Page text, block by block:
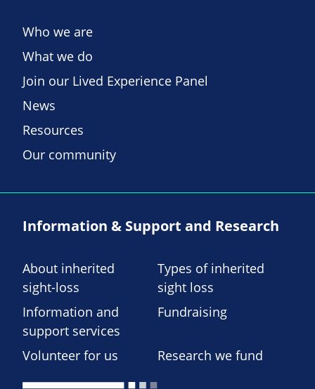
Who we are
What we do
Join our Lived Experience Panel
News
Resources
Our community
Information & Support and Research
About inherited
sight-loss
Types of inherited
sight loss
Information and
support services
Fundraising
Volunteer for us Research we fund